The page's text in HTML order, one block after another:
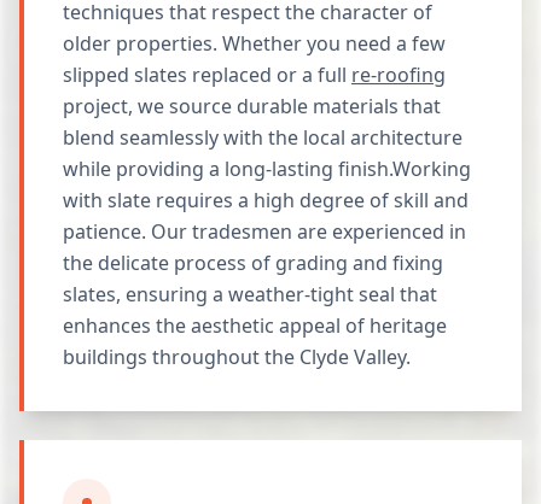
techniques that respect the character of
older properties. Whether you need a few
slipped slates replaced or a full re-roofing
project, we source durable materials that
blend seamlessly with the local architecture
while providing a long-lasting finish.Working
with slate requires a high degree of skill and
patience. Our tradesmen are experienced in
the delicate process of grading and fixing
slates, ensuring a weather-tight seal that
enhances the aesthetic appeal of heritage
buildings throughout the Clyde Valley.